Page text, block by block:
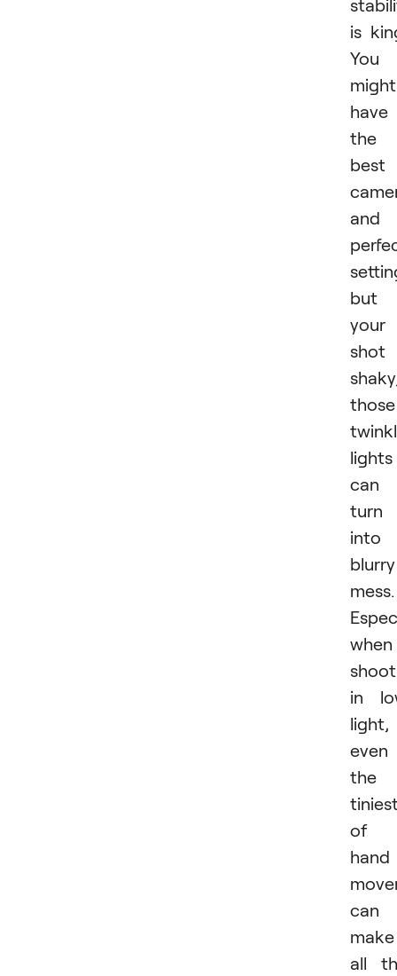
is
You
might
have
the
best
and
but
your
shot
those
lights
can
turn
into
blurry
mess.
when
in
light,
even
the
of
hand
can
make
all